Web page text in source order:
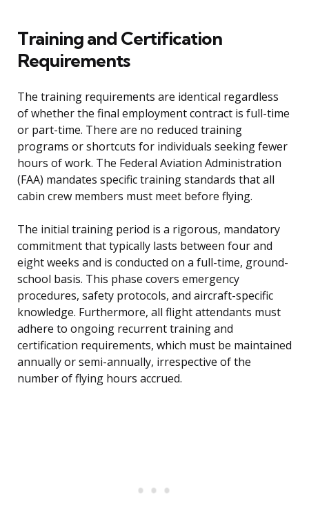
Training and Certification
Requirements
The training requirements are identical regardless
of whether the final employment contract is full-time
or part-time. There are no reduced training
programs or shortcuts for individuals seeking fewer
hours of work. The Federal Aviation Administration
(FAA) mandates specific training standards that all
cabin crew members must meet before flying.
The initial training period is a rigorous, mandatory
commitment that typically lasts between four and
eight weeks and is conducted on a full-time, ground-
school basis. This phase covers emergency
procedures, safety protocols, and aircraft-specific
knowledge. Furthermore, all flight attendants must
adhere to ongoing recurrent training and
certification requirements, which must be maintained
annually or semi-annually, irrespective of the
number of flying hours accrued.